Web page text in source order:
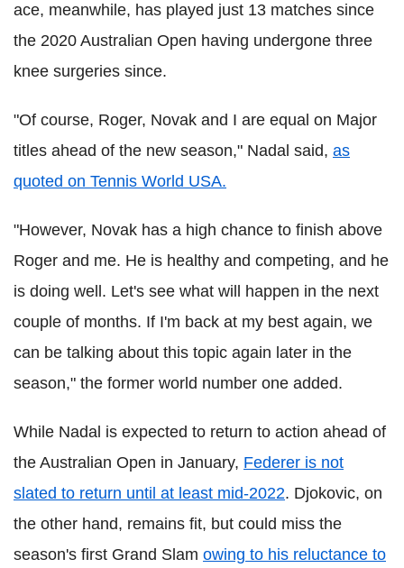
ace, meanwhile, has played just 13 matches since
the 2020 Australian Open having undergone three
knee surgeries since.
"Of course, Roger, Novak and I are equal on Major
titles ahead of the new season," Nadal said, as
quoted on Tennis World USA.
"However, Novak has a high chance to finish above
Roger and me. He is healthy and competing, and he
is doing well. Let's see what will happen in the next
couple of months. If I'm back at my best again, we
can be talking about this topic again later in the
season," the former world number one added.
While Nadal is expected to return to action ahead of
the Australian Open in January, Federer is not
slated to return until at least mid-2022. Djokovic, on
the other hand, remains fit, but could miss the
season's first Grand Slam owing to his reluctance to